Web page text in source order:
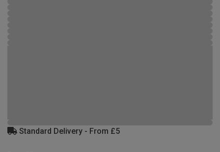
Standard Delivery - From £5